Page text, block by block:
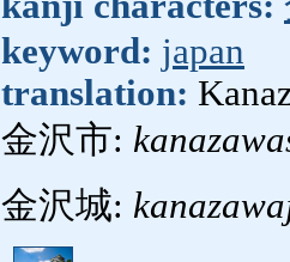
keyword: japan
translation:
金沢市:
金沢城: